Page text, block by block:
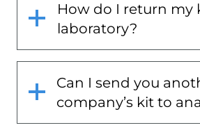
How do I return my
laboratory?
Can I send you
company’s kit to